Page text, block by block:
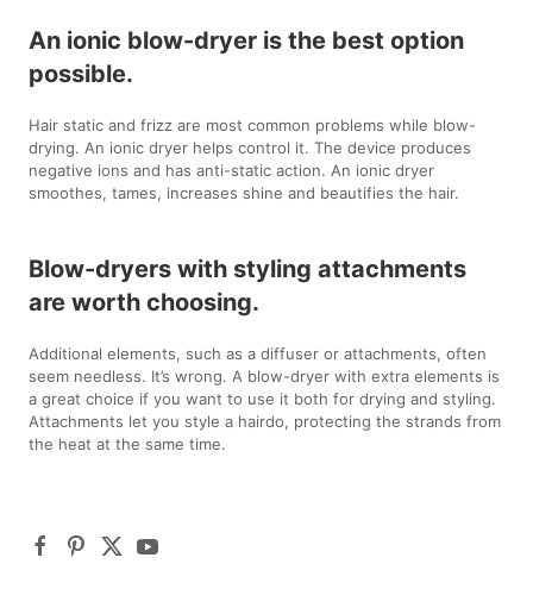
An ionic blow-dryer is the best option
possible.
Hair static and frizz are most common problems while blow-
drying. An ionic dryer helps control it. The device produces
negative ions and has anti-static action. An ionic dryer
smoothes, tames, increases shine and beautifies the hair.
Blow-dryers with styling attachments
are worth choosing.
Additional elements, such as a diffuser or attachments, often
seem needless. It’s wrong. A blow-dryer with extra elements is
a great choice if you want to use it both for drying and styling.
Attachments let you style a hairdo, protecting the strands from
the heat at the same time.